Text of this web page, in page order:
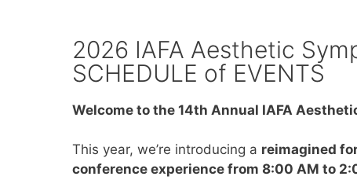
2026 IAFA Aesthetic
SCHEDULE of EVENTS
Welcome to the 14th Annual IAFA
This year, we’re introducing a reimagined
conference experience from 8:00 AM to